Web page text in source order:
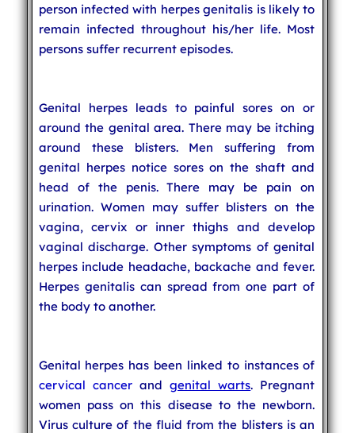
person infected with herpes genitalis is likely to
remain infected throughout his/her life. Most
persons suffer recurrent episodes.
Genital herpes leads to painful sores on or
around the genital area. There may be itching
around these blisters. Men suffering from
genital herpes notice sores on the shaft and
head of the penis. There may be pain on
urination. Women may suffer blisters on the
vagina, cervix or inner thighs and develop
vaginal discharge. Other symptoms of genital
herpes include headache, backache and fever.
Herpes genitalis can spread from one part of
the body to another.
Genital herpes has been linked to instances of
cervical cancerandgenital warts. Pregnant
women pass on this disease to the newborn.
Virus culture of the fluid from the blisters is an